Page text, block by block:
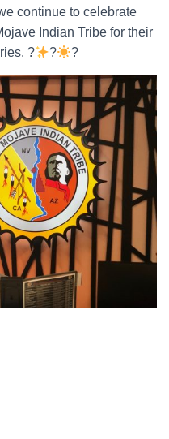
continue to celebrate
Indian Tribe for their
?
? ?